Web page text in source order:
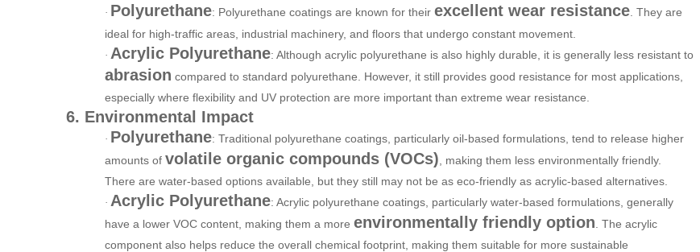
· Polyurethane: Polyurethane coatings are known for their excellent wear resistance . They are
ideal for high-traffic areas, industrial machinery, and floors that undergo constant movement.
· Acrylic Polyurethane: Although acrylic polyurethane is also highly durable, it is generally less resistant to
abrasion compared to standard polyurethane. However, it still provides good resistance for most applications,
especially where flexibility and UV protection are more important than extreme wear resistance.
6. Environmental Impact
· Polyurethane: Traditional polyurethane coatings, particularly oil-based formulations, tend to release higher
amounts of volatile organic compounds (VOCs) , making them less environmentally friendly.
There are water-based options available, but they still may not be as eco-friendly as acrylic-based alternatives.
· Acrylic Polyurethane: Acrylic polyurethane coatings, particularly water-based formulations, generally
have a lower VOC content, making them a more environmentally friendly option . The acrylic
component also helps reduce the overall chemical footprint, making them suitable for more sustainable